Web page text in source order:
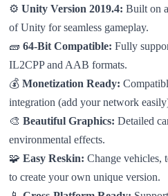
⚙️ Unity Version 2019.4: Built on
of Unity for seamless gameplay.
🧱 64-Bit Compatible: Fully
IL2CPP and AAB formats.
💰 Monetization Ready:
integration (add your network
🎨 Beautiful Graphics: Detailed
environmental effects.
🧩 Easy Reskin: Change vehicles,
to create your own unique version.